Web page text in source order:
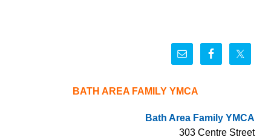
BATH AREA FAMILY YMCA
Bath Area Family YMCA
303 Centre Street